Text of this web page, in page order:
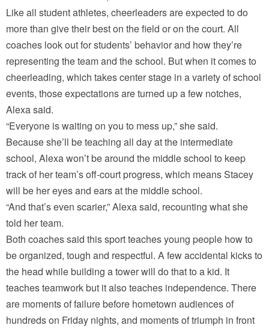
Like all student athletes, cheerleaders are expected to do
more than give their best on the field or on the court. All
coaches look out for students’ behavior and how they’re
representing the team and the school. But when it comes to
cheerleading, which takes center stage in a variety of school
events, those expectations are turned up a few notches,
Alexa said.
“Everyone is waiting on you to mess up,” she said.
Because she’ll be teaching all day at the intermediate
school, Alexa won’t be around the middle school to keep
track of her team’s off-court progress, which means Stacey
will be her eyes and ears at the middle school.
“And that’s even scarier,” Alexa said, recounting what she
told her team.
Both coaches said this sport teaches young people how to
be organized, tough and respectful. A few accidental kicks to
the head while building a tower will do that to a kid. It
teaches teamwork but it also teaches independence. There
are moments of failure before hometown audiences of
hundreds on Friday nights, and moments of triumph in front